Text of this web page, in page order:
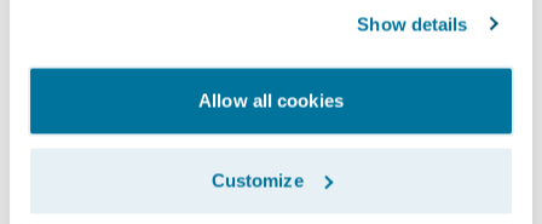
Show details
Allow all cookies
Customize
allocation generally only impacts the initial
term of the contract. This means that if we
increase arrangements with multiple
performance obligations that include
services at discounted rates, more of the
total contract value would be recognized as